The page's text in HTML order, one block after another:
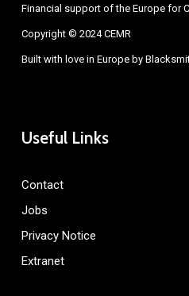
Financial support of the Europe for
Copyright © 2024 CEMR
Built with love in Europe by
Useful Links
Contact
Jobs
Privacy Notice
Extranet